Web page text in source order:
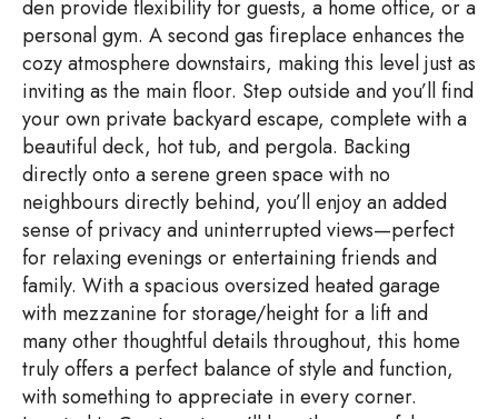
den provide flexibility for guests, a home office, or a
personal gym. A second gas fireplace enhances the
cozy atmosphere downstairs, making this level just as
inviting as the main floor. Step outside and you’ll find
your own private backyard escape, complete with a
beautiful deck, hot tub, and pergola. Backing
directly onto a serene green space with no
neighbours directly behind, you’ll enjoy an added
sense of privacy and uninterrupted views—perfect
for relaxing evenings or entertaining friends and
family. With a spacious oversized heated garage
with mezzanine for storage/height for a lift and
many other thoughtful details throughout, this home
truly offers a perfect balance of style and function,
with something to appreciate in every corner.